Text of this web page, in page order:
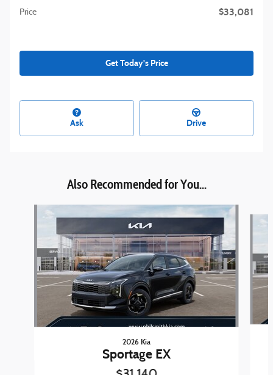
Price $33,081
Get Today's Price
Ask Drive
Also Recommended for You...
2026 Kia
Sportage EX